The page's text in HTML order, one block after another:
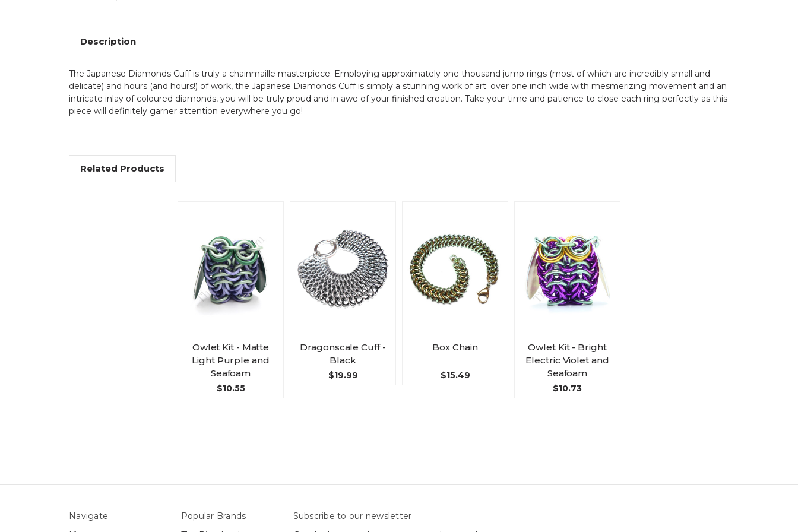
Description
The Japanese Diamonds Cuff is truly a chainmaille masterpiece. Employing approximately one thousand jump rings (most of which are incredibly small and
delicate) and hours (and hours!) of work, the Japanese Diamonds Cuff is simply a stunning work of art; over one inch wide with mesmerizing movement and an
intricate inlay of coloured diamonds, you will be truly proud and in awe of your finished creation. Take your time and patience to close each ring perfectly as this
piece will definitely garner attention everywhere you go!
Related Products
Owlet Kit - Matte
Light Purple and
Seafoam
$10.55
Dragonscale Cuff -
Black
$19.99
Box Chain
$15.49
Owlet Kit - Bright
Electric Violet and
Seafoam
$10.73
Navigate
Popular Brands
Subscribe to our newsletter